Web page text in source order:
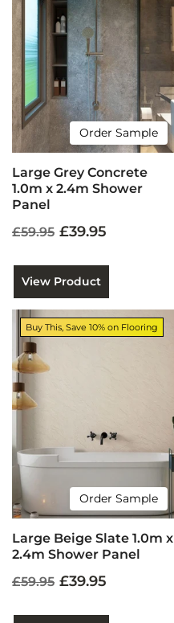
Order Sample
Large Grey Concrete
1.0m x 2.4m Shower
Panel
£59.95 £39.95
View Product
Buy This, Save 10% on Flooring
Order Sample
Large Beige Slate 1.0m x
2.4m Shower Panel
£59.95 £39.95